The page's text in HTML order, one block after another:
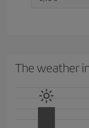
The weather